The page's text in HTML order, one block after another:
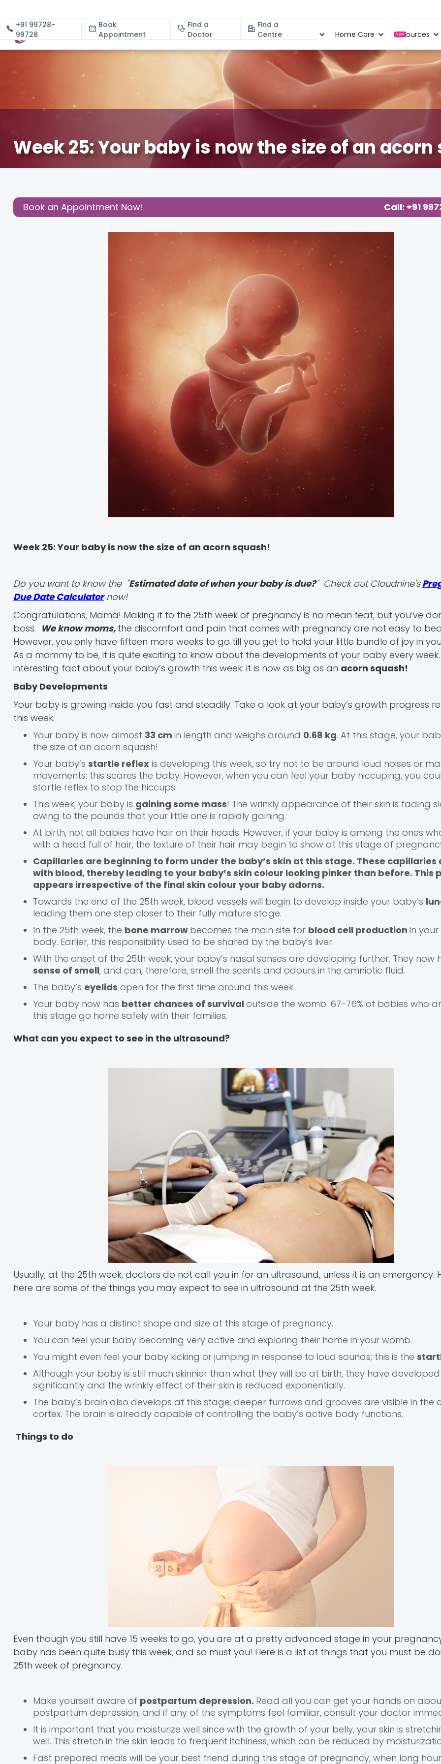
+91 99728-
99728
Book
Appointment
Find a
Doctor
Find a
Centre
About Specialities Home Care New
Resources
Week 25: Your baby is now the size of an
Post:Book an Appointment Now! Call: +91
Week 25: Your baby is now the size of an acorn squash!
Do you want to know the "Estimated date of when your baby is due?" Check out Cloudnine's
Due Date Calculatornow!
Congratulations, Mama! Making it to the 25th week of pregnancy is no mean feat, but you’ve
boss. We know moms, the discomfort and pain that comes with pregnancy are not easy to
However, you only have fifteen more weeks to go till you get to hold your little bundle of joy in
As a mommy to be, it is quite exciting to know about the developments of your baby every week.
interesting fact about your baby’s growth this week: it is now as big as an acorn squash!
Baby Developments
Your baby is growing inside you fast and steadily. Take a look at your baby’s growth progress
this week.
Your baby is now almost 33 cm in length and weighs around 0.68 kg. At this stage, your
the size of an acorn squash!
Your baby’s startle reflexis developing this week, so try not to be around loud noises or
movements; this scares the baby. However, when you can feel your baby hiccuping, you
startle reflex to stop the hiccups.
This week, your baby is gaining some mass! The wrinkly appearance of their skin is fading
owing to the pounds that your little one is rapidly gaining.
At birth, not all babies have hair on their heads. However, if your baby is among the ones
with a head full of hair, the texture of their hair may begin to show at this stage of
Capillaries are beginning to form under the baby’s skin at this stage. These capillaries
with blood, thereby leading to your baby’s skin colour looking pinker than before. This
appears irrespective of the final skin colour your baby adorns.
Towards the end of the 25th week, blood vessels will begin to develop inside your baby’s
leading them one step closer to their fully mature stage.
In the 25th week, the bone marrow becomes the main site for blood cell production in your
body. Earlier, this responsibility used to be shared by the baby’s liver.
With the onset of the 25th week, your baby’s nasal senses are developing further. They now
sense of smell, and can, therefore, smell the scents and odours in the amniotic fluid.
The baby’s eyelids open for the first time around this week.
Your baby now has better chances of survival outside the womb. 67-76% of babies who
this stage go home safely with their families.
What can you expect to see in the ultrasound?
Usually, at the 25th week, doctors do not call you in for an ultrasound, unless it is an emergency.
here are some of the things you may expect to see in ultrasound at the 25th week.
Your baby has a distinct shape and size at this stage of pregnancy.
You can feel your baby becoming very active and exploring their home in your womb.
You might even feel your baby kicking or jumping in response to loud sounds; this is the
Although your baby is still much skinnier than what they will be at birth, they have
significantly and the wrinkly effect of their skin is reduced exponentially.
The baby’s brain also develops at this stage; deeper furrows and grooves are visible in the
cortex. The brain is already capable of controlling the baby’s active body functions.
Things to do
Even though you still have 15 weeks to go, you are at a pretty advanced stage in your
baby has been quite busy this week, and so must you! Here is a list of things that you must be
25th week of pregnancy.
Make yourself aware of postpartum depression. Read all you can get your hands on
postpartum depression, and if any of the symptoms feel familiar, consult your doctor
It is important that you moisturize well since with the growth of your belly, your skin is
well. This stretch in the skin leads to frequent itchiness, which can be reduced by
Fast prepared meals will be your best friend during this stage of pregnancy, when long